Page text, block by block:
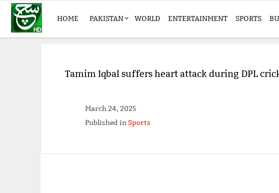
HOME PAKISTAN WORLD ENTERTAINMENT SPORTS
Tamim Iqbal suffers heart attack during DPL
March 24, 2025
Published in Sports